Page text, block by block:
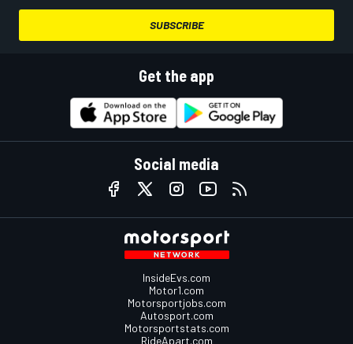
SUBSCRIBE
Get the app
Social media
InsideEvs.com
Motor1.com
Motorsportjobs.com
Autosport.com
Motorsportstats.com
RideApart.com